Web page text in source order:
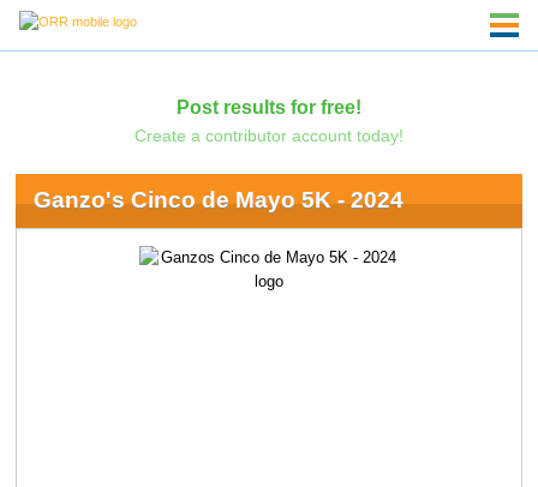
Post results for free!
Create a contributor account today!
Ganzo's Cinco de Mayo 5K - 2024